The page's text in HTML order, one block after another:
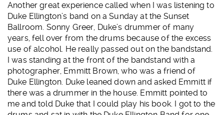
Another great experience called when I was listening to
Duke Ellington’s band on a Sunday at the Sunset
Ballroom. Sonny Greer, Duke’s drummer of many
years, fell over from the drums because of the excess
use of alcohol. He really passed out on the bandstand.
I was standing at the front of the bandstand with a
photographer, Emmitt Brown, who was a friend of
Duke Ellington. Duke leaned down and asked Emmitt if
there was a drummer in the house. Emmitt pointed to
me and told Duke that I could play his book. I got to the